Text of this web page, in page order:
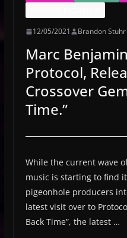
12/05/2021 Brandon Stuhr
Marc
Protocol,
Crossover
Time.”
While the current wave
music is starting to find
pigeonhole producers
latest visit over to
Back Time”, the latest …